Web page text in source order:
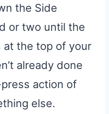
the Side
or two until the
at the top of your
already done
action of
else.